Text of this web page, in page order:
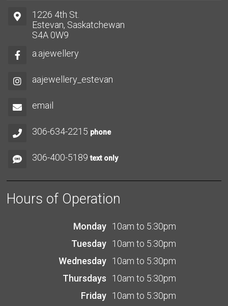
1226 4th St.
Estevan, Saskatchewan
S4A 0W9
a.ajewellery
aajewellery_estevan
email
306-634-2215 phone
306-400-5189 text only
Hours of Operation
Monday 10am to 5:30pm
Tuesday 10am to 5:30pm
Wednesday 10am to 5:30pm
Thursdays
10am to 5:30pm
Friday 10am to 5:30pm